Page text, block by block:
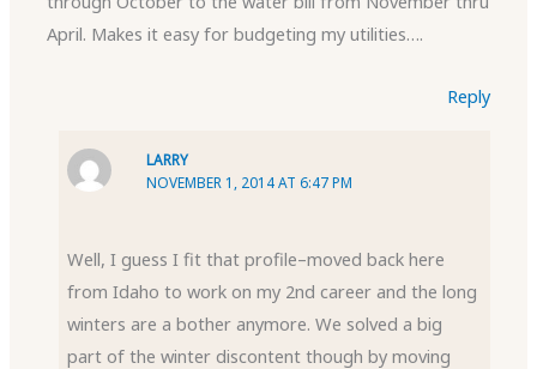
April. Makes it easy for budgeting my utilities….
Reply
LARRY
NOVEMBER 1, 2014 AT 6:47 PM
Well, I guess I fit that profile–moved back here
from Idaho to work on my 2nd career and the long
winters are a bother anymore. We solved a big
part of the winter discontent though by moving